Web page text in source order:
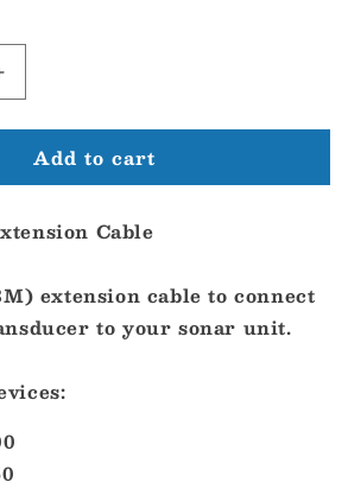
Garmin
echo
[010-
11617-
Add to cart
Cable
extension cable to connect
to your sonar unit.